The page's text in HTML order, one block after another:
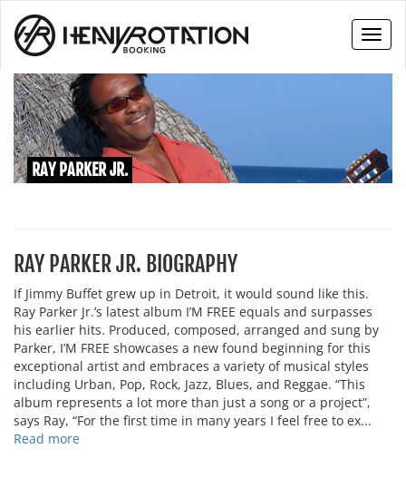
RAY PARKER JR.
RAY PARKER JR. BIOGRAPHY
If Jimmy Buffet grew up in Detroit, it would sound like this.
Ray Parker Jr.’s latest album I’M FREE equals and surpasses
his earlier hits. Produced, composed, arranged and sung by
Parker, I’M FREE showcases a new found beginning for this
exceptional artist and embraces a variety of musical styles
including Urban, Pop, Rock, Jazz, Blues, and Reggae. “This
album represents a lot more than just a song or a project”,
says Ray, “For the first time in many years I feel free to ex...
Read more